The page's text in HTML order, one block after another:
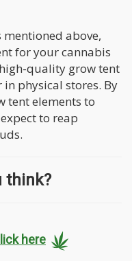
above,
for your cannabis
quality grow tent
physical stores. By
tent elements to
to reap
think?
here